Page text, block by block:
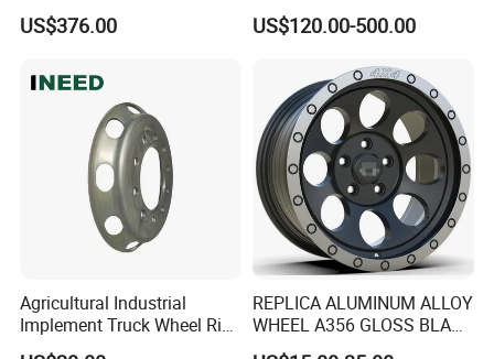
and 20X11
US$376.00
Customized Forged
Performance Car Alloy
BMW/Audi/Benz
US$120.00-500.00
Agricultural Industrial
Implement Truck Wheel Rim
Plate Disc Od590 mm
REPLICA ALUMINUM ALLOY
WHEEL A356 GLOSS BLACK
MACHINE FACE OR